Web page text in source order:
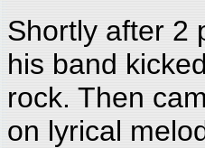
Shortly after 2
his band
rock. Then
on lyrical